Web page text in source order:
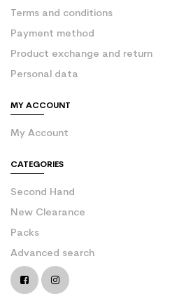
Terms and conditions
Payment method
Product exchange and return
Personal data
MY ACCOUNT
My Account
CATEGORIES
Second Hand
New Clearance
Packs
Advanced search